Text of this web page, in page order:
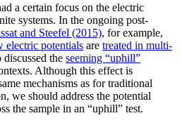
a certain focus on the electric
systems. In the ongoing post-
and Steefel (2015), for example,
electric potentials are treated in multi-
discussed the seeming “uphill”
Although this effect is
mechanisms as for traditional
we should address the potential
the sample in an “uphill” test.